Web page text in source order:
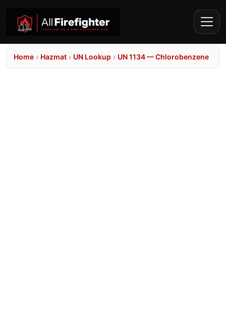
Home › Hazmat › UN Lookup › UN 1134 — Chlorobenzene